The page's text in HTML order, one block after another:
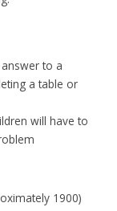
to a
a table or
will have to
1900)